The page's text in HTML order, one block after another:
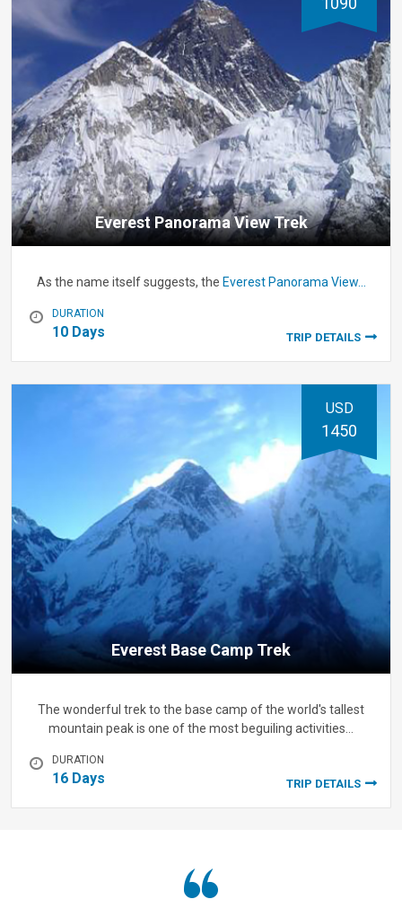
Everest Panorama View Trek
As the name itself suggests, the Everest Panorama View…
DURATION
10 Days TRIP DETAILS
USD
1450
Everest Base Camp Trek
The wonderful trek to the base camp of the world's tallest
mountain peak is one of the most beguiling activities…
DURATION
16 Days TRIP DETAILS